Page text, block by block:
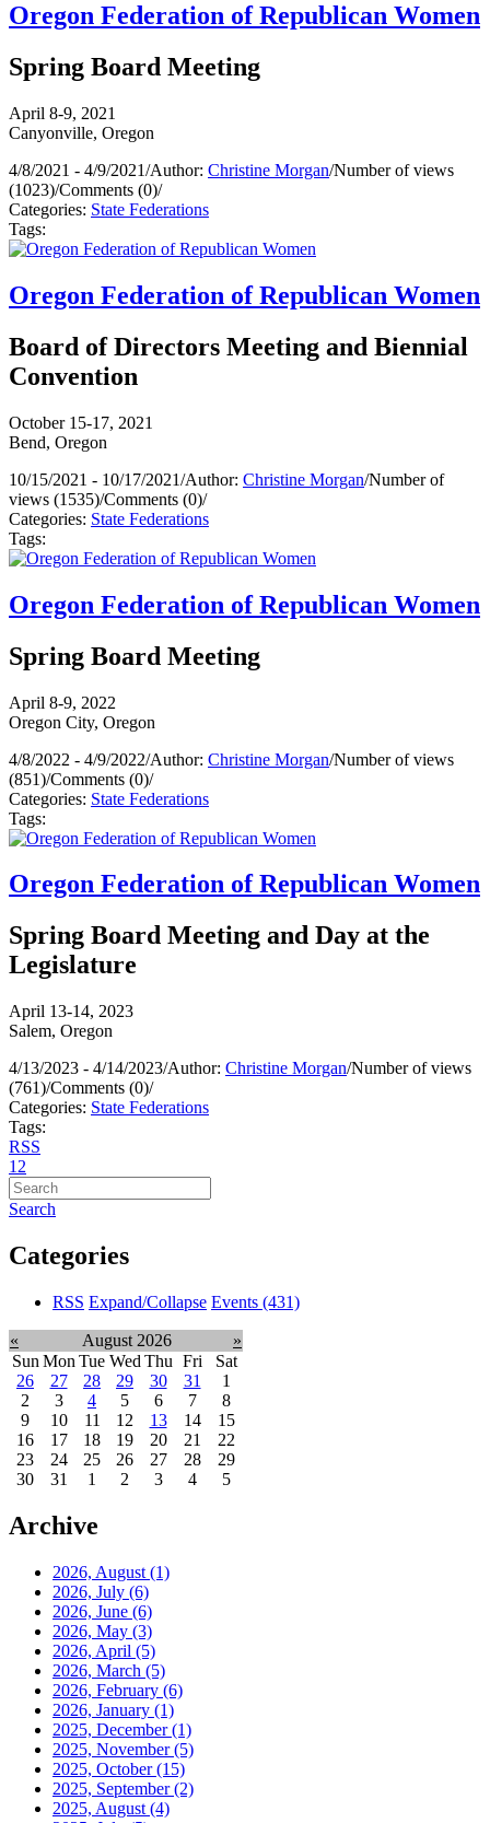
Oregon Federation of Republican Women
Spring Board Meeting
April 8-9, 2021
Canyonville, Oregon
4/8/2021 - 4/9/2021/Author: Christine Morgan/Number of views
(1023)/Comments (0)/
Categories: State Federations
Tags:
Oregon Federation of Republican Women
Board of Directors Meeting and Biennial
Convention
October 15-17, 2021
Bend, Oregon
10/15/2021 - 10/17/2021/Author: Christine Morgan/Number of
views (1535)/Comments (0)/
Categories: State Federations
Tags:
Oregon Federation of Republican Women
Spring Board Meeting
April 8-9, 2022
Oregon City, Oregon
4/8/2022 - 4/9/2022/Author: Christine Morgan/Number of views
(851)/Comments (0)/
Categories: State Federations
Tags:
Oregon Federation of Republican Women
Spring Board Meeting and Day at the
Legislature
April 13-14, 2023
Salem, Oregon
4/13/2023 - 4/14/2023/Author: Christine Morgan/Number of views
(761)/Comments (0)/
Categories: State Federations
Tags:
RSS
1 2
Search
Categories
RSS Expand/Collapse Events (431)
« August 2026
»
Sun Mon Tue Wed Thu Fri
Sat
26
27 28 29 30 31
1
2
3 4 5 6 7
8
9
10 11 12 13 14
15
16
17 18 19 20 21
22
23
24 25 26 27 28
29
30
31 1 2 3 4 5
Archive
2026, August (1)
2026, July (6)
2026, June (6)
2026, May (3)
2026, April (5)
2026, March (5)
2026, February (6)
2026, January (1)
2025, December(1)
2025, November(5)
2025, October(15)
2025, September(2)
2025, August (4)